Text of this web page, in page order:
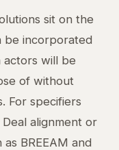
sit on the
be incorporated
actors will be
of without
For specifiers
alignment or
BREEAM and